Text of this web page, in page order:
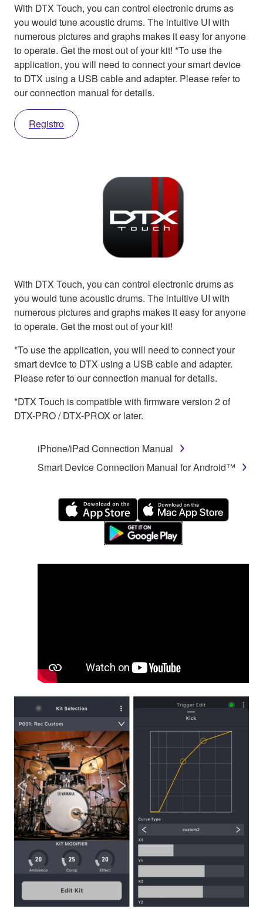
With DTX Touch, you can control electronic drums as
you would tune acoustic drums. The intuitive UI with
numerous pictures and graphs makes it easy for anyone
to operate. Get the most out of your kit! *To use the
application, you will need to connect your smart device
to DTX using a USB cable and adapter. Please refer to
our connection manual for details.
Registro
With DTX Touch, you can control electronic drums as
you would tune acoustic drums. The intuitive UI with
numerous pictures and graphs makes it easy for anyone
to operate. Get the most out of your kit!
*To use the application, you will need to connect your
smart device to DTX using a USB cable and adapter.
Please refer to our connection manual for details.
*DTX Touch is compatible with firmware version 2 of
DTX-PRO / DTX-PROX or later.
iPhone/iPad Connection Manual
Smart Device Connection Manual for Android™